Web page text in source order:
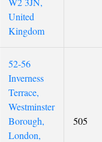
United
Kingdom
52-56
Inverness
Terrace,
Westminster
Borough,
London,
505